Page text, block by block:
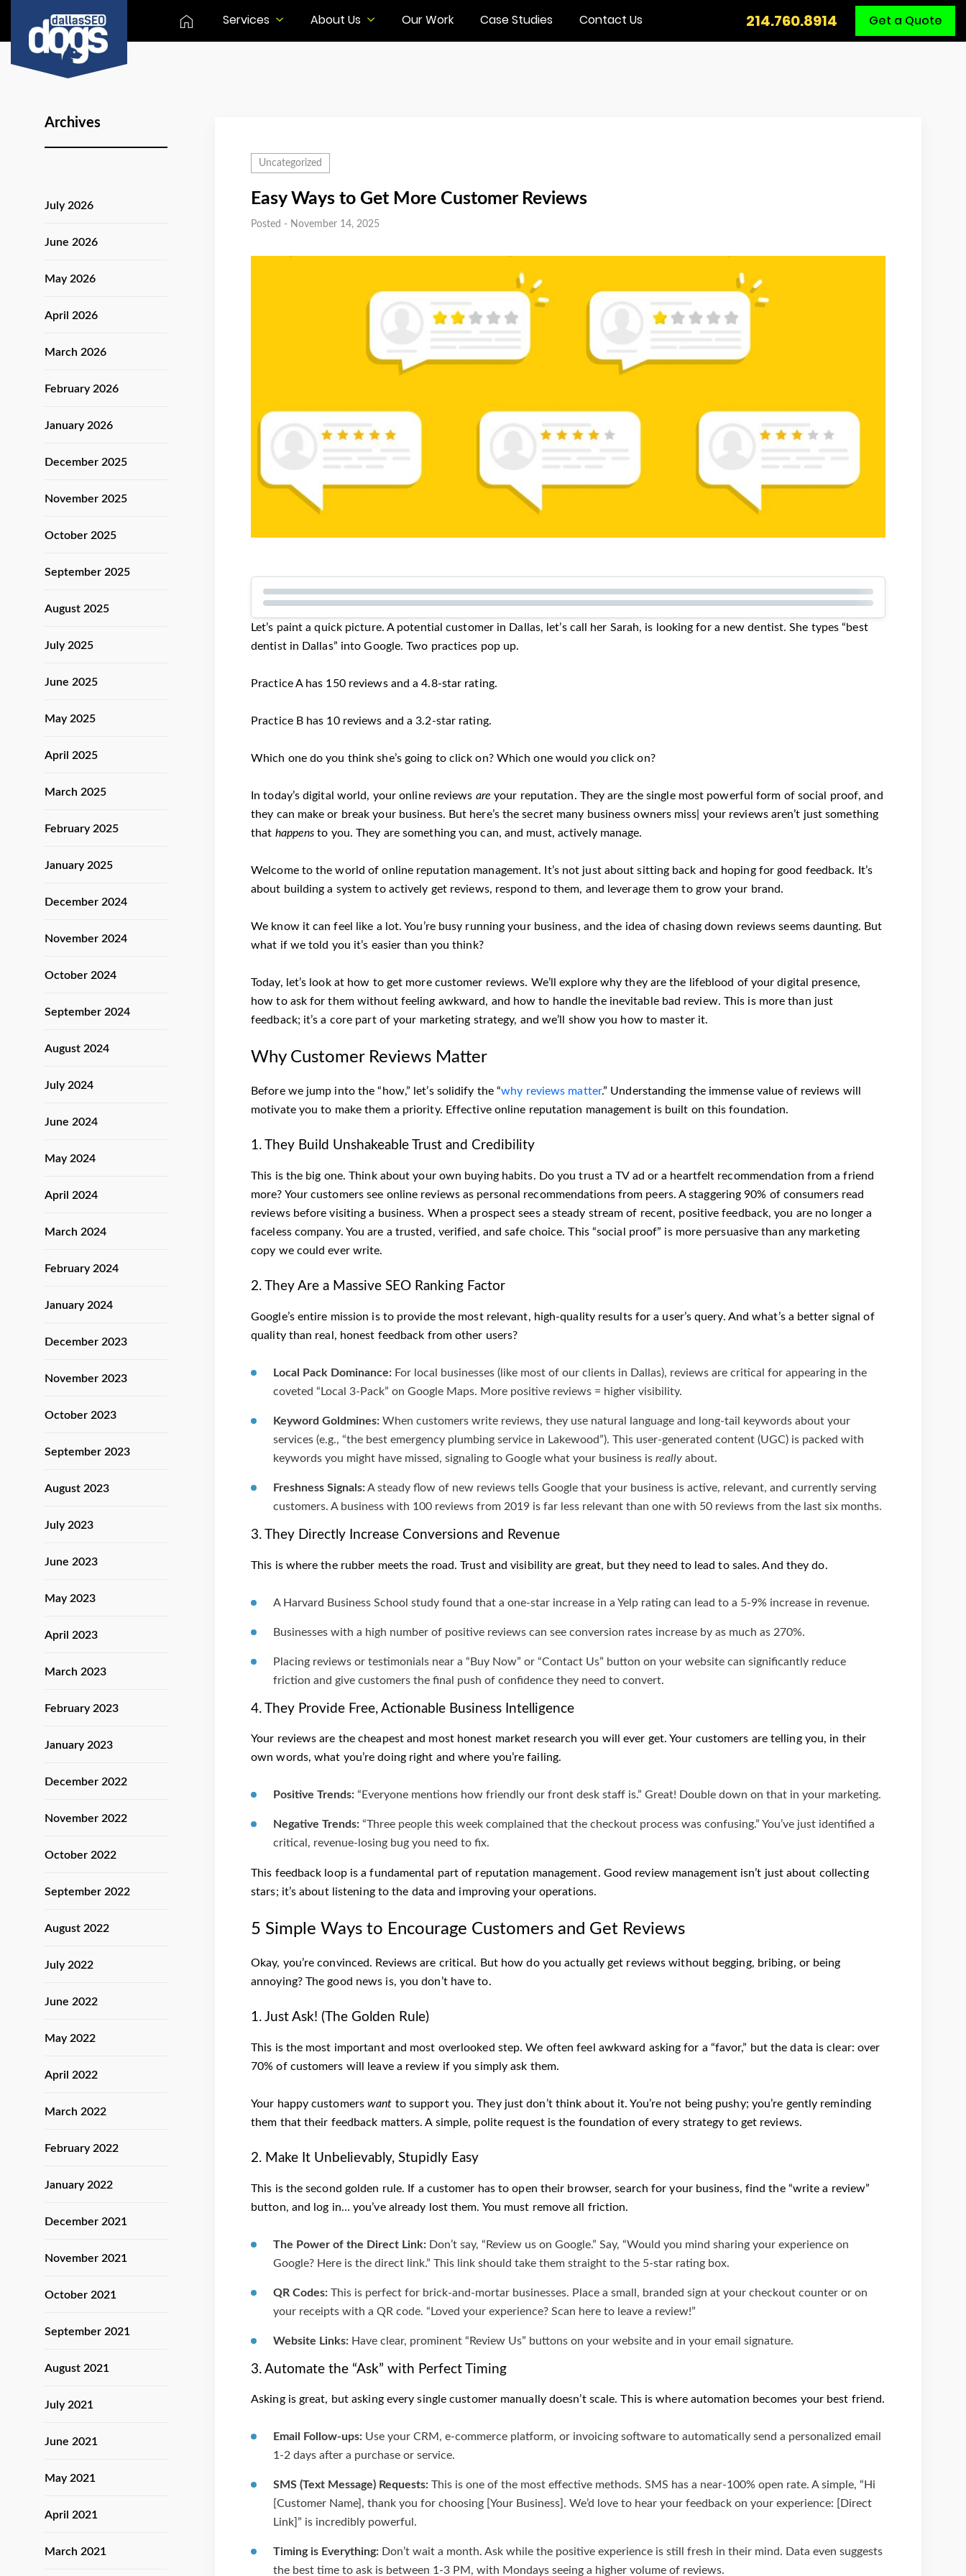
Services About Us Our Work Case Studies Contact Us 214.760.8914 Get a Quote
Call
Us
Archives
July 2026
June 2026
May 2026
April 2026
March 2026
February 2026
January 2026
December 2025
November 2025
October 2025
September 2025
August 2025
July 2025
June 2025
May 2025
April 2025
March 2025
February 2025
January 2025
December 2024
November 2024
October 2024
September 2024
August 2024
July 2024
June 2024
May 2024
April 2024
March 2024
February 2024
January 2024
December 2023
November 2023
October 2023
September 2023
August 2023
July 2023
June 2023
May 2023
April 2023
March 2023
February 2023
January 2023
December 2022
November 2022
October 2022
September 2022
August 2022
July 2022
June 2022
May 2022
April 2022
March 2022
February 2022
January 2022
December 2021
November 2021
October 2021
September 2021
August 2021
July 2021
June 2021
May 2021
April 2021
March 2021
Uncategorized
Easy Ways to Get More Customer Reviews
Posted - November 14, 2025
Let’s paint a quick picture. A potential customer in Dallas, let’s call her Sarah, is looking for a new dentist. She types “best
dentist in Dallas” into Google. Two practices pop up.
Practice A has 150 reviews and a 4.8-star rating.
Practice B has 10 reviews and a 3.2-star rating.
Which one do you think she’s going to click on? Which one wouldyouclick on?
In today’s digital world, your online reviews are your reputation. They are the single most powerful form of social proof, and
they can make or break your business. But here’s the secret many business owners miss| your reviews aren’t just something
that happens to you. They are something you can, and must, actively manage.
Welcome to the world of online reputation management. It’s not just about sitting back and hoping for good feedback. It’s
about building a system to actively get reviews, respond to them, and leverage them to grow your brand.
We know it can feel like a lot. You’re busy running your business, and the idea of chasing down reviews seems daunting. But
what if we told you it’s easier than you think?
Today, let’s look at how to get more customer reviews. We’ll explore why they are the lifeblood of your digital presence,
how to ask for them without feeling awkward, and how to handle the inevitable bad review. This is more than just
feedback; it’s a core part of your marketing strategy, and we’ll show you how to master it.
Why Customer Reviews Matter
Before we jump into the “how,” let’s solidify the “why reviews matter.” Understanding the immense value of reviews will
motivate you to make them a priority. Effective online reputation management is built on this foundation.
1. They Build Unshakeable Trust and Credibility
This is the big one. Think about your own buying habits. Do you trust a TV ad or a heartfelt recommendation from a friend
more? Your customers see online reviews as personal recommendations from peers. A staggering 90% of consumers read
reviews before visiting a business. When a prospect sees a steady stream of recent, positive feedback, you are no longer a
faceless company. You are a trusted, verified, and safe choice. This “social proof” is more persuasive than any marketing
copy we could ever write.
2. They Are a Massive SEO Ranking Factor
Google’s entire mission is to provide the most relevant, high-quality results for a user’s query. And what’s a better signal of
quality than real, honest feedback from other users?
Local Pack Dominance: For local businesses (like most of our clients in Dallas), reviews are critical for appearing in the
coveted “Local 3-Pack” on Google Maps. More positive reviews = higher visibility.
Keyword Goldmines: When customers write reviews, they use natural language and long-tail keywords about your
services (e.g., “the best emergency plumbing service in Lakewood”). This user-generated content (UGC) is packed with
keywords you might have missed, signaling to Google what your business is really about.
Freshness Signals:A steady flow of new reviews tells Google that your business is active, relevant, and currently serving
customers. A business with 100 reviews from 2019 is far less relevant than one with 50 reviews from the last six months.
3. They Directly Increase Conversions and Revenue
This is where the rubber meets the road. Trust and visibility are great, but they need to lead to sales. And they do.
A Harvard Business School study found that a one-star increase in a Yelp rating can lead to a 5-9% increase in revenue.
Businesses with a high number of positive reviews can see conversion rates increase by as much as 270%.
Placing reviews or testimonials near a “Buy Now” or “Contact Us” button on your website can significantly reduce
friction and give customers the final push of confidence they need to convert.
4. They Provide Free, Actionable Business Intelligence
Your reviews are the cheapest and most honest market research you will ever get. Your customers are telling you, in their
own words, what you’re doing right and where you’re failing.
Positive Trends: “Everyone mentions how friendly our front desk staff is.” Great! Double down on that in your marketing.
Negative Trends: “Three people this week complained that the checkout process was confusing.” You’ve just identified a
critical, revenue-losing bug you need to fix.
This feedback loop is a fundamental part of reputation management. Good review management isn’t just about collecting
stars; it’s about listening to the data and improving your operations.
5 Simple Ways to Encourage Customers and Get Reviews
Okay, you’re convinced. Reviews are critical. But how do you actually get reviews without begging, bribing, or being
annoying? The good news is, you don’t have to.
1. Just Ask! (The Golden Rule)
This is the most important and most overlooked step. We often feel awkward asking for a “favor,” but the data is clear: over
70% of customers will leave a review if you simply ask them.
Your happy customerswant to support you. They just don’t think about it. You’re not being pushy; you’re gently reminding
them that their feedback matters. A simple, polite request is the foundation of every strategy to get reviews.
2. Make It Unbelievably, Stupidly Easy
This is the second golden rule. If a customer has to open their browser, search for your business, find the “write a review”
button, and log in… you’ve already lost them. You must remove all friction.
The Power of the Direct Link: Don’t say, “Review us on Google.” Say, “Would you mind sharing your experience on
Google? Here is the direct link.” This link should take them straight to the 5-star rating box.
QR Codes: This is perfect for brick-and-mortar businesses. Place a small, branded sign at your checkout counter or on
your receipts with a QR code. “Loved your experience? Scan here to leave a review!”
Website Links: Have clear, prominent “Review Us” buttons on your website and in your email signature.
3. Automate the “Ask” with Perfect Timing
Asking is great, but asking every single customer manually doesn’t scale. This is where automation becomes your best friend.
Email Follow-ups: Use your CRM, e-commerce platform, or invoicing software to automatically send a personalized email
1-2 days after a purchase or service.
SMS (Text Message) Requests: This is one of the most effective methods. SMS has a near-100% open rate. A simple, “Hi
[Customer Name], thank you for choosing [Your Business]. We’d love to hear your feedback on your experience: [Direct
Link]” is incredibly powerful.
Timing is Everything: Don’t wait a month. Ask while the positive experience is still fresh in their mind. Data even suggests
the best time to ask is between 1-3 PM, with Mondays seeing a higher volume of reviews.